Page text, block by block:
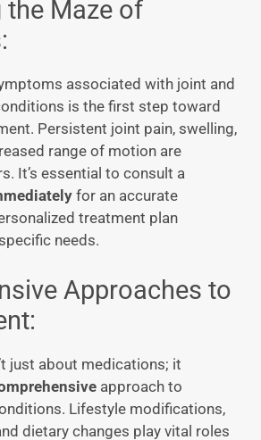
the Maze of
associated with joint and
is the first step toward
Persistent joint pain, swelling,
range of motion are
It’s essential to consult a
for an accurate
treatment plan
needs.
Approaches to
just about medications; it
approach to
Lifestyle modifications,
dietary changes play vital roles